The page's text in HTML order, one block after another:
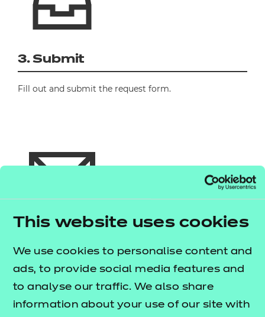
This website uses cookies
We use cookies to personalise content and
ads, to provide social media features and
to analyse our traffic. We also share
information about your use of our site with
3. Submit
Fill out and submit the request form.
4. Approved
Receive an approval email within one working day. It's